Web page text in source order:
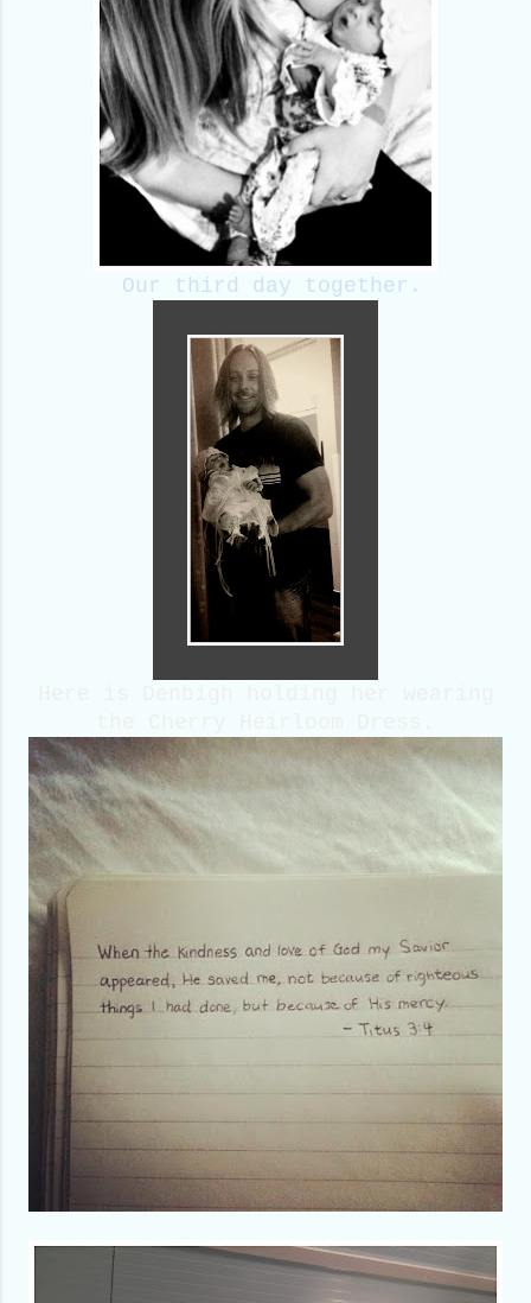
Our third day together.